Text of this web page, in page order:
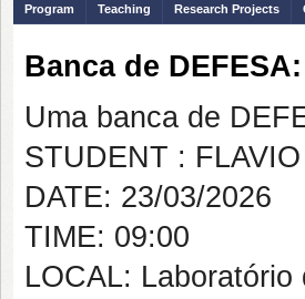
Program Teaching Research Projects
Banca de
Uma banca de
STUDENT :
DATE: 23/03/2026
TIME: 09:00
LOCAL: